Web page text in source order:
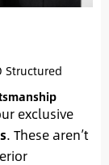
Structured
exclusive
. These aren’t